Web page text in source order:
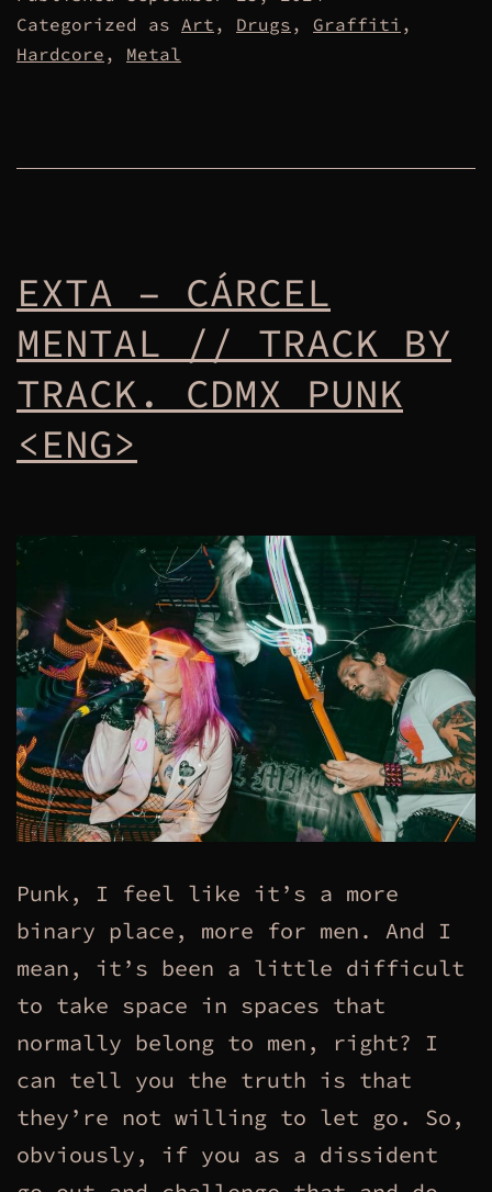
Categorized as Art , Drugs , Graffiti ,
Hardcore , Metal
EXTA – CÁRCEL
MENTAL // TRACK BY
TRACK. CDMX PUNK
<ENG>
Punk, I feel like it’s a more
binary place, more for men. And I
mean, it’s been a little difficult
to take space in spaces that
normally belong to men, right? I
can tell you the truth is that
they’re not willing to let go. So,
obviously, if you as a dissident